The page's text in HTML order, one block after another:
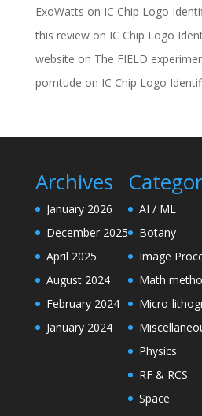
ExoWatts on IC Chip Logo
this reviewon IC Chip Logo
website on The FIELD
porntude on IC Chip Logo
Archives
January 2026
December 2025
April 2025
August 2024
February 2024
January 2024
AI / ML
Botany
Image
Math
Micro-
Physics
RF & RCS
Space